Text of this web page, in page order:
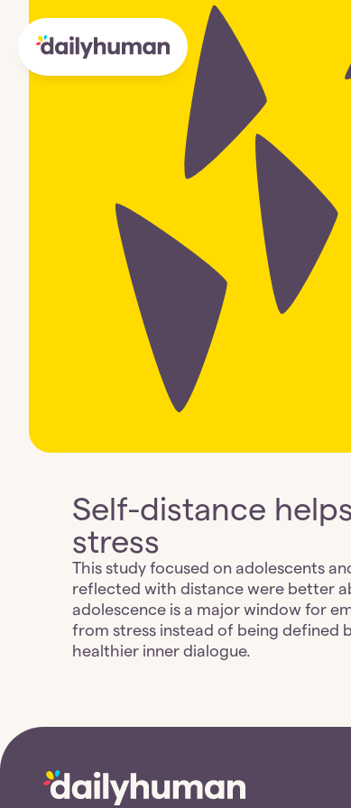
Self-distance
stress
This study focused on adolescents
reflected with distance were better
adolescence is a major window for
from stress instead of being defined
healthier inner dialogue.